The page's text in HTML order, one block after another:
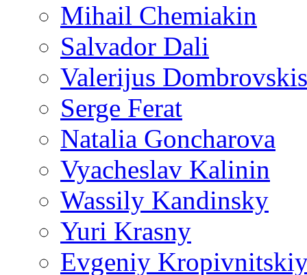
Mihail Chemiakin
Salvador Dali
Valerijus Dombrovskis
Serge Ferat
Natalia Goncharova
Vyacheslav Kalinin
Wassily Kandinsky
Yuri Krasny
Evgeniy